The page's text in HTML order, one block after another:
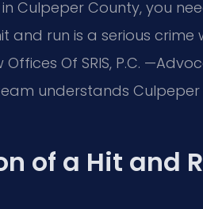
Culpeper County, you
and run is a serious crime
Of SRIS, P.C.
understands
of a Hit and